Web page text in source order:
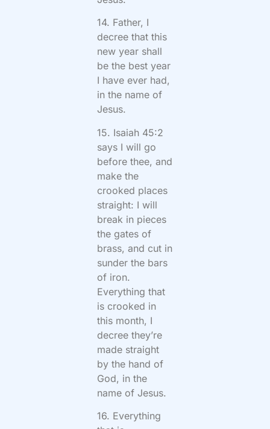
14. Father, I
decree that this
new year shall
be the best year
I have ever had,
in the name of
Jesus.
15. Isaiah 45:2
says I will go
before thee, and
make the
crooked places
straight: I will
break in pieces
the gates of
brass, and cut in
sunder the bars
of iron.
Everything that
is crooked in
this month, I
decree they’re
made straight
by the hand of
God, in the
name of Jesus.
16. Everything